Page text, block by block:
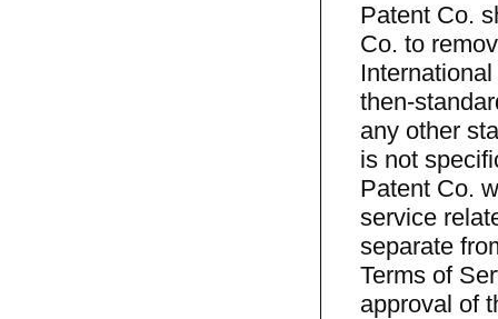
Patent Co.
Co. to
then-
any other
is not
Patent Co.
service
separate
Terms of
approval of